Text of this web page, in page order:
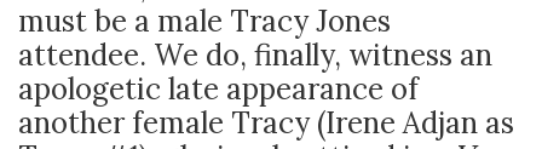
must be a male Tracy Jones
attendee. We do, finally, witness an
apologetic late appearance of
another female Tracy (Irene Adjan as